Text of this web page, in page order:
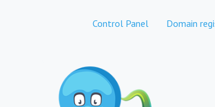
Control Panel Domain